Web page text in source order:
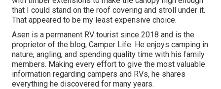
that I could stand on the roof covering and stroll under it.
That appeared to be my least expensive choice.
Asen is a permanent RV tourist since 2018 and is the
proprietor of the blog, Camper Life. He enjoys camping in
nature, angling, and spending quality time with his family
members. Making every effort to give the most valuable
information regarding campers and RVs, he shares
everything he discovered for many years.